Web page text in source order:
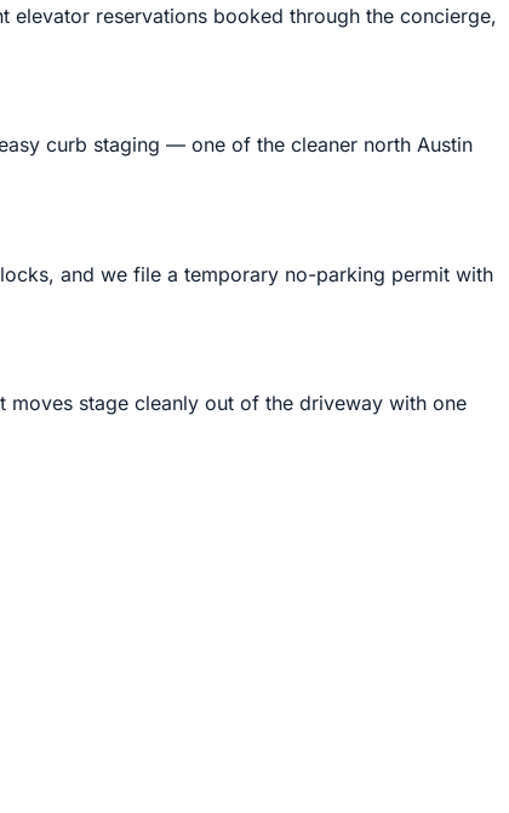
elevator reservations booked through the concierge,
curb staging — one of the cleaner north Austin
and we file a temporary no-parking permit with
stage cleanly out of the driveway with one